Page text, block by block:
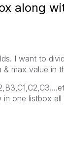
along
I want to
max value in
in one listbox all